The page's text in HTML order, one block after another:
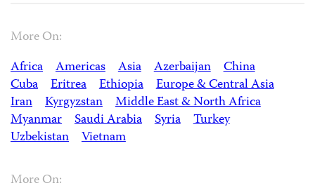
More On:
Africa
Americas Asia Azerbaijan
China
Cuba
Eritrea Ethiopia
Europe & Central Asia
Iran
Kyrgyzstan
Middle East & North Africa
Myanmar
Saudi Arabia Syria
Turkey
Uzbekistan
Vietnam
More On: